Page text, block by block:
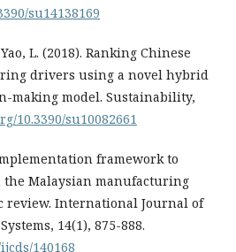
su14138169
L. (2018). Ranking Chinese
drivers using a novel hybrid
making model. Sustainability,
10.3390/su10082661
framework to
Malaysian manufacturing
review. International Journal of
14(1), 875-888.
140168